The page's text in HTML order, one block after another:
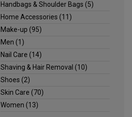
Handbags & Shoulder Bags (5)
Home Accessories (11)
Make-up (95)
Men (1)
Nail Care (14)
Shaving & Hair Removal (10)
Shoes (2)
Skin Care (70)
Women (13)